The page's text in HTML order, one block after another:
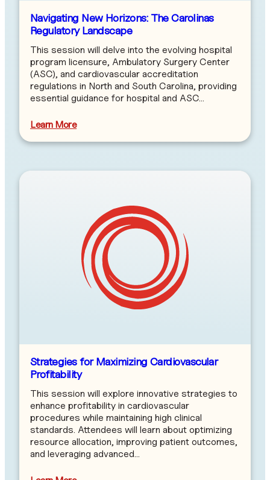
Navigating New Horizons: The Carolinas
Regulatory Landscape
This session will delve into the evolving hospital
program licensure, Ambulatory Surgery Center
(ASC), and cardiovascular accreditation
regulations in North and South Carolina, providing
essential guidance for hospital and ASC…
Learn More
Strategies for Maximizing Cardiovascular
Profitability
This session will explore innovative strategies to
enhance profitability in cardiovascular
procedures while maintaining high clinical
standards. Attendees will learn about optimizing
resource allocation, improving patient outcomes,
and leveraging advanced…